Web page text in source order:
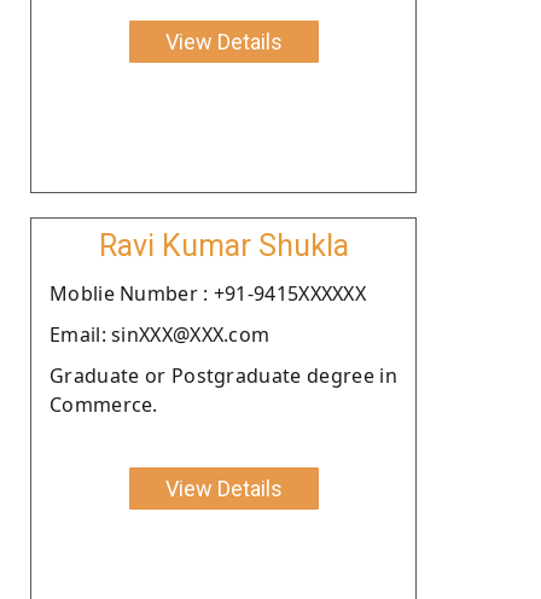
View Details
Ravi Kumar Shukla
Moblie Number : +91-9415XXXXXX
Email: sinXXX@XXX.com
Graduate or Postgraduate degree in
Commerce.
View Details